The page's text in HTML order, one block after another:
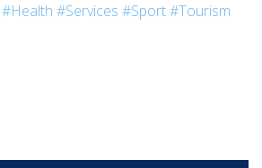
#Health #Services #Sport#Tourism